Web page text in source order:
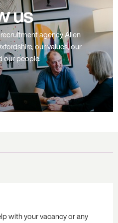
us
agency Allen
our values, our
our people.
with your vacancy or any